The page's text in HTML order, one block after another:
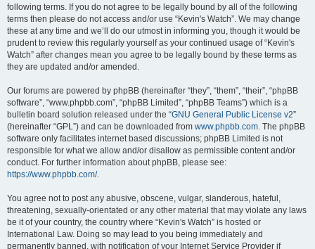
following terms. If you do not agree to be legally bound by all of the following
terms then please do not access and/or use “Kevin's Watch”. We may change
these at any time and we’ll do our utmost in informing you, though it would be
prudent to review this regularly yourself as your continued usage of “Kevin's
Watch” after changes mean you agree to be legally bound by these terms as
they are updated and/or amended.
Our forums are powered by phpBB (hereinafter “they”, “them”, “their”, “phpBB
software”, “www.phpbb.com”, “phpBB Limited”, “phpBB Teams”) which is a
bulletin board solution released under the “GNU General Public License v2”
(hereinafter “GPL”) and can be downloaded from www.phpbb.com . The phpBB
software only facilitates internet based discussions; phpBB Limited is not
responsible for what we allow and/or disallow as permissible content and/or
conduct. For further information about phpBB, please see:
https://www.phpbb.com/.
You agree not to post any abusive, obscene, vulgar, slanderous, hateful,
threatening, sexually-orientated or any other material that may violate any laws
be it of your country, the country where “Kevin's Watch” is hosted or
International Law. Doing so may lead to you being immediately and
permanently banned, with notification of your Internet Service Provider if